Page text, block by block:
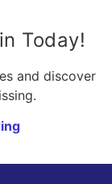
Today!
and discover